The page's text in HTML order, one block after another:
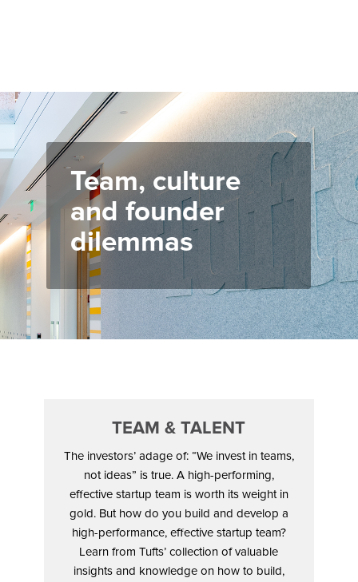
Team, culture
and founder
dilemmas
TEAM & TALENT
The investors’ adage of: “We invest in teams,
not ideas” is true. A high-performing,
effective startup team is worth its weight in
gold. But how do you build and develop a
high-performance, effective startup team?
Learn from Tufts’ collection of valuable
insights and knowledge on how to build,